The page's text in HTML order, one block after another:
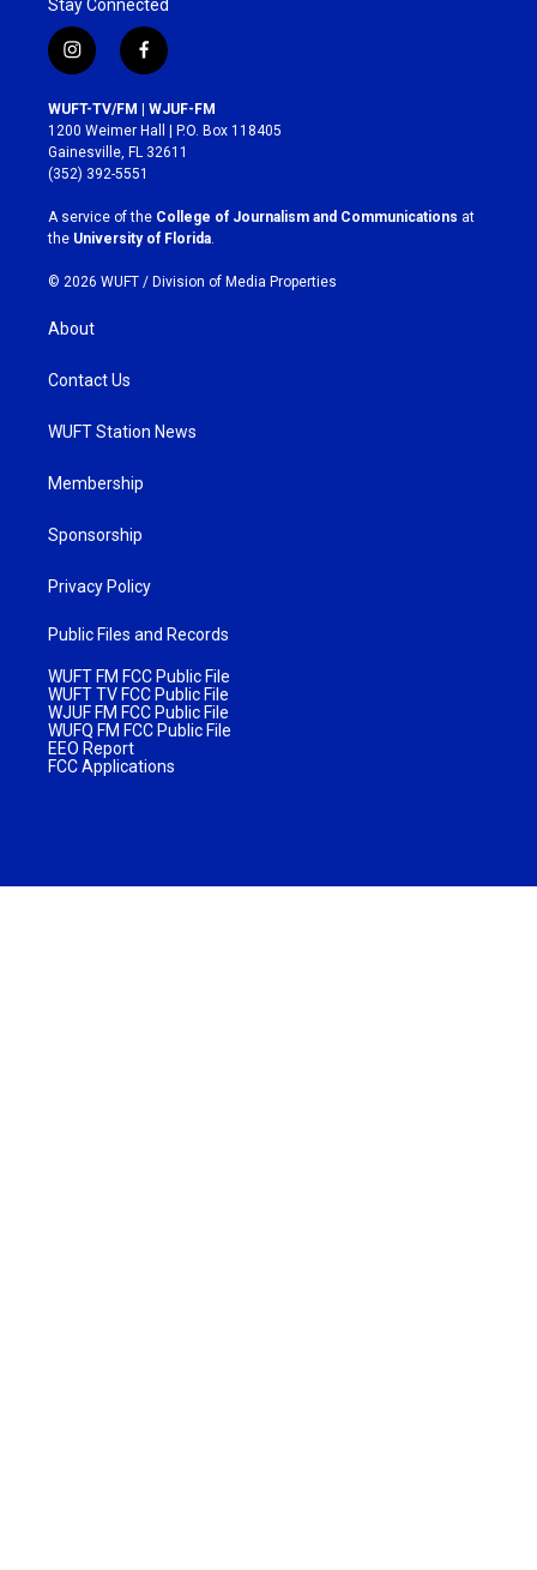
Stay Connected
i
n
s
t
a
g
r
a
m
f
a
c
e
b
o
k
WUFT-TV/FM | WJUF-FM
1200 Weimer Hall | P.O. Box 118405
Gainesville, FL 32611
(352) 392-5551
A service of the College of Journalism and Communications at
the University of Florida
© 2026 WUFT / Division of Media Properties
About
Contact Us
WUFT Station News
Membership
Sponsorship
Privacy Policy
Public Files and Records
WUFT FM FCC Public File
WUFT TV FCC Public File
WJUF FM FCC Public File
WUFQ FM FCC Public File
EEO Report
FCC Applications